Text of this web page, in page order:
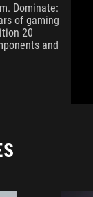
Dominate:
of gaming
20
and